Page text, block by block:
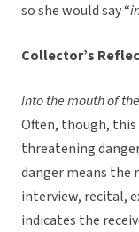
so she would say “
Collector’s
Into the mouth of
Often, though,
threatening
danger means the
interview, recital,
indicates the